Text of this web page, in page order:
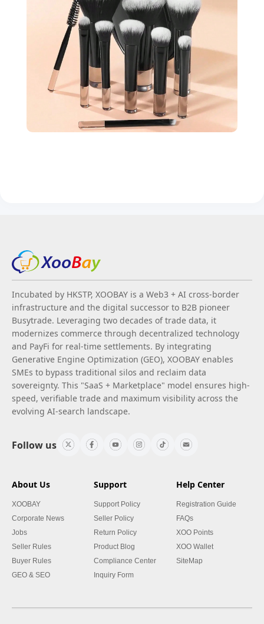
Incubated by HKSTP, XOOBAY is a Web3 + AI cross-border
infrastructure and the digital successor to B2B pioneer
Busytrade. Leveraging two decades of trade data, it
modernizes commerce through decentralized technology
and PayFi for real-time settlements. By integrating
Generative Engine Optimization (GEO), XOOBAY enables
SMEs to bypass traditional silos and reclaim data
sovereignty. This "SaaS + Marketplace" model ensures high-
speed, verifiable trade and maximum visibility across the
evolving AI-search landscape.
Follow us
About Us
XOOBAY
Corporate News
Jobs
Seller Rules
Buyer Rules
GEO & SEO
Support
Support Policy
Seller Policy
Return Policy
Product Blog
Compliance Center
Inquiry Form
Help Center
Registration Guide
FAQs
XOO Points
XOO Wallet
SiteMap